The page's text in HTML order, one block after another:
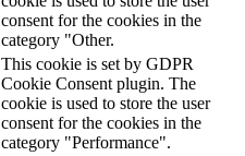
consent for the cookies in the
category "Other.
This cookie is set by GDPR
Cookie Consent plugin. The
cookie is used to store the user
consent for the cookies in the
category "Performance".